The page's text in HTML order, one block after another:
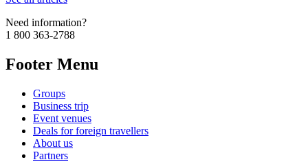
Need information?
1 800 363-2788
Footer Menu
Groups
Business trip
Event venues
Deals for foreign travellers
About us
Partners